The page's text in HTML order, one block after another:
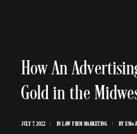
How An
Gold in the
JULY 7, 2022 | INLAW FIRM MARKETING | BY